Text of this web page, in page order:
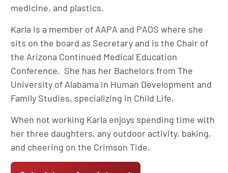
medicine, and plastics.
Karla is a member of AAPA and PAOS where she
sits on the board as Secretary and is the Chair of
the Arizona Continued Medical Education
Conference. She has her Bachelors from The
University of Alabama in Human Development and
Family Studies, specializing in Child Life.
When not working Karla enjoys spending time with
her three daughters, any outdoor activity, baking,
and cheering on the Crimson Tide.